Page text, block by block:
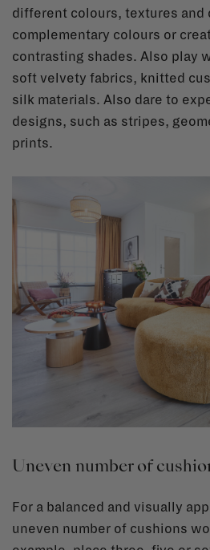
different colours, textures and
complementary colours or
contrasting shades. Also play
soft velvety fabrics, knitted
silk materials. Also dare to
designs, such as stripes,
prints.
Uneven number of
For a balanced and visually
uneven number of cushions